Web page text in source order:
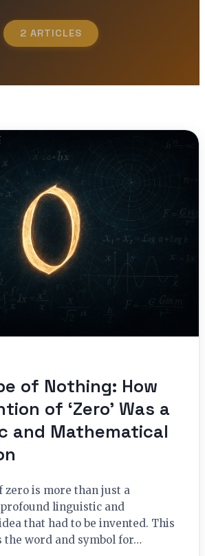
2 ARTICLES
of Nothing: How
of ‘Zero’ Was a
and Mathematical
zero is more than just a
profound linguistic and
that had to be invented. This
the word and symbol for…